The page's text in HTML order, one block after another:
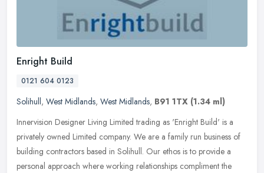
Enright Build
0121 604 0123
Solihull, West Midlands, West Midlands, B91 1TX (1.34 ml)
Innervision Designer Living Limited trading as 'Enright Build' is a
privately owned Limited company. We are a family run business of
building contractors based in Solihull. Our ethos is to provide a
personal approach where working relationships compliment the